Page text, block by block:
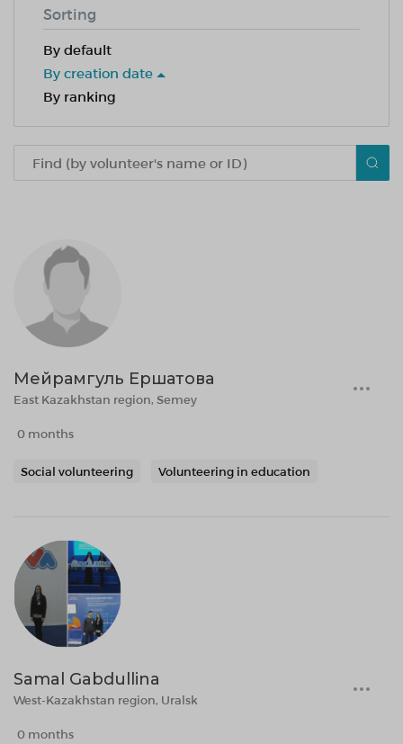
Sorting
By default
By creation date
By ranking
Мейрамгуль Ершатова
East Kazakhstan region, Semey
0 months
Social volunteering Volunteering in education
Samal Gabdullina
West-Kazakhstan region, Uralsk
0 months